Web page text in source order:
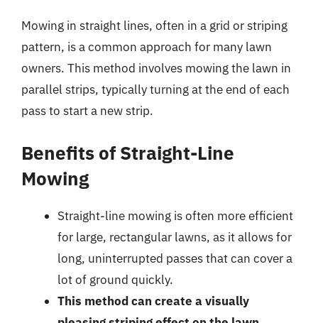
Mowing in straight lines, often in a grid or striping
pattern, is a common approach for many lawn
owners. This method involves mowing the lawn in
parallel strips, typically turning at the end of each
pass to start a new strip.
Benefits of Straight-Line
Mowing
Straight-line mowing is often more efficient
for large, rectangular lawns, as it allows for
long, uninterrupted passes that can cover a
lot of ground quickly.
This method can create a visually